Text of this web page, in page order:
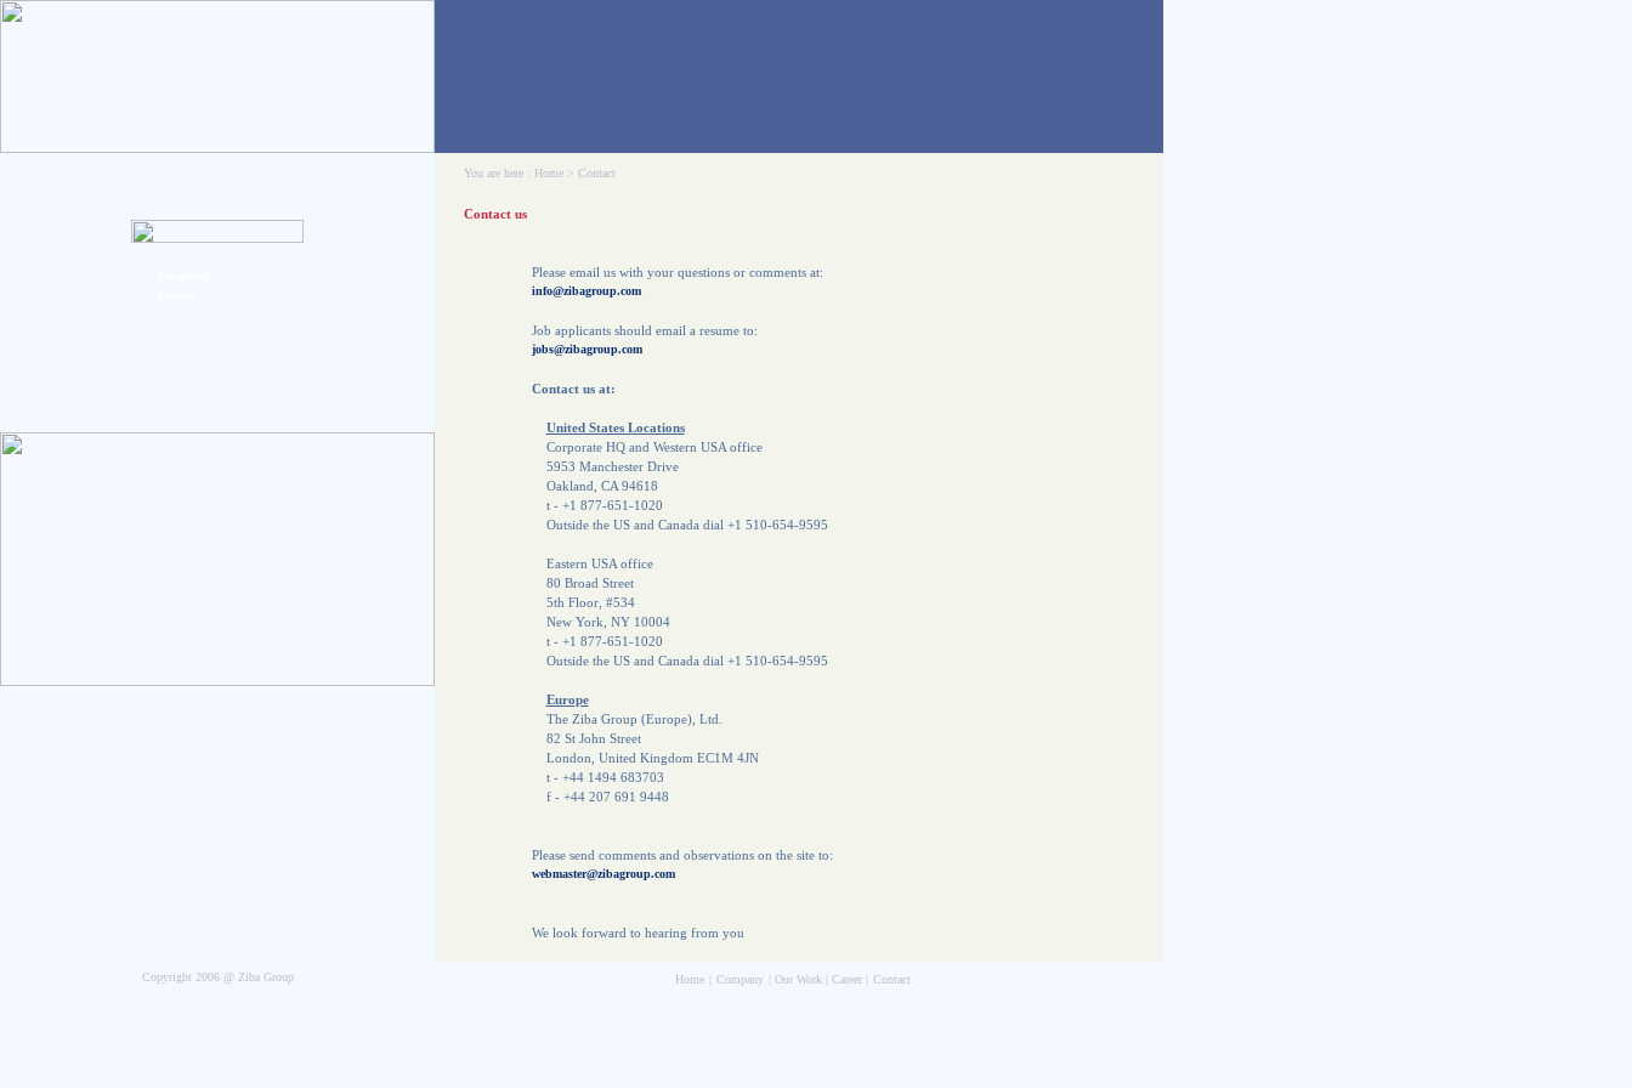
You are here : Home > Contact
Contact us
Please email us with your questions or comments at:
info@zibagroup.com
Job applicants should email a resume to:
jobs@zibagroup.com
Contact us at:
United States Locations
Corporate HQ and Western USA office
5953 Manchester Drive
Oakland, CA 94618
t - +1 877-651-1020
Outside the US and Canada dial +1 510-654-9595
Eastern USA office
80 Broad Street
5th Floor, #534
New York, NY 10004
t - +1 877-651-1020
Outside the US and Canada dial +1 510-654-9595
Europe
The Ziba Group (Europe), Ltd.
82 St John Street
London, United Kingdom EC1M 4JN
t - +44 1494 683703
f - +44 207 691 9448
Please send comments and observations on the site to:
webmaster@zibagroup.com
We look forward to hearing from you
Copyright 2006 @ Ziba Group Home Company Our Work Career Contact